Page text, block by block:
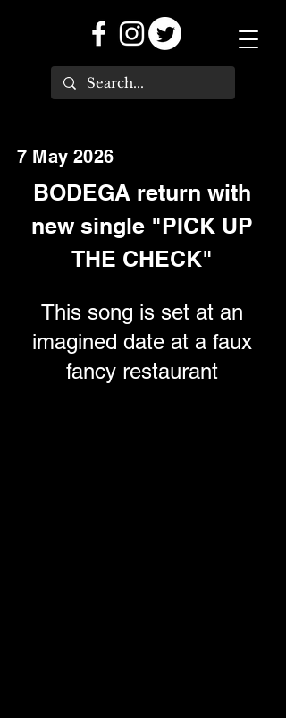
7 May 2026
BODEGA return with
new single "PICK UP
THE CHECK"
This song is set at an
imagined date at a faux
fancy restaurant